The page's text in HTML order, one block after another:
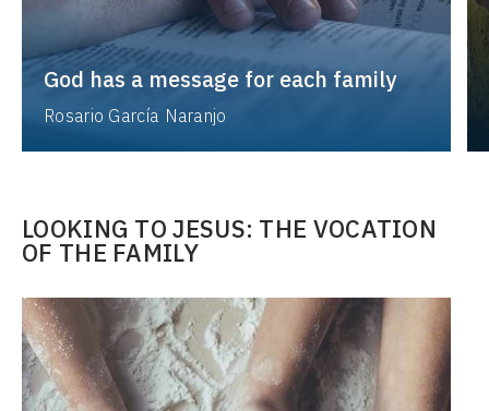
God has a message for each family
Rosario García Naranjo
LOOKING TO JESUS: THE VOCATION
OF THE FAMILY